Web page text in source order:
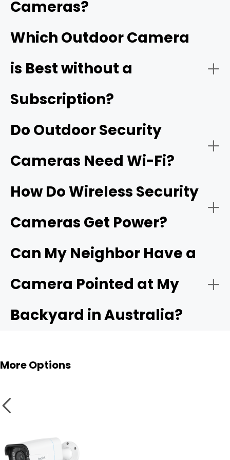
coverage of larger properties and offer advanced
playback.
Field of view:
Smart detection:
Subscription-free options:
camera that
IP66 or Higher Weatherproof Rating:
Smart Home Compatibility:
Cameras?
Which Outdoor Camera
is Best without a
Subscription?
Do Outdoor Security
Cameras Need Wi-Fi?
How Do Wireless Security
Cameras Get Power?
Can My Neighbor Have a
Camera Pointed at My
Backyard in Australia?
More Options